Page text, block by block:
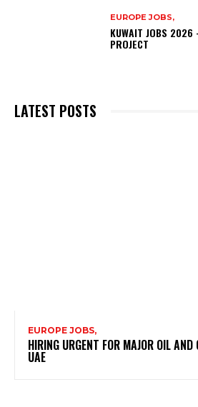
EUROPE JOBS,
KUWAIT JOBS 2026
PROJECT
LATEST POSTS
EUROPE JOBS,
HIRING URGENT FOR MAJOR OIL
UAE